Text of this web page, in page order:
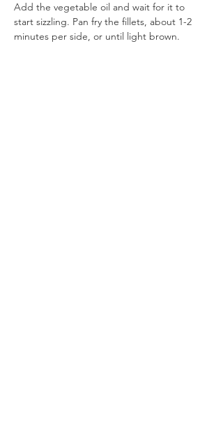
Add the vegetable oil and wait for it to
start sizzling. Pan fry the fillets, about 1-2
minutes per side, or until light brown.